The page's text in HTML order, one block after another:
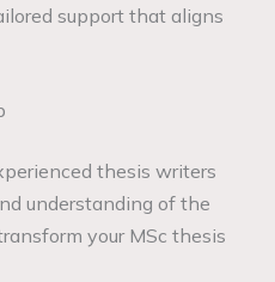
support that aligns
thesis writers
understanding of the
your MSc thesis